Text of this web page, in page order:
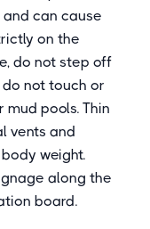
can cause
on the
do not step off
not touch or
pools. Thin
vents and
weight.
along the
board.